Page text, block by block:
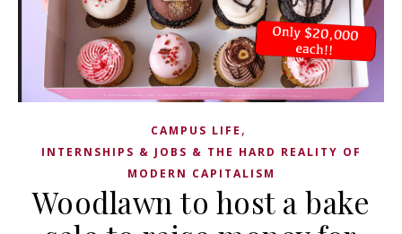
CAMPUS LIFE ,
INTERNSHIPS & JOBS & THE HARD REALITY OF
MODERN CAPITALISM
Woodlawn to host a bake